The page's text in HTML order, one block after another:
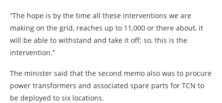
“The hope is by the time all these interventions we are
making on the grid, reaches up to 11,000 or there about, it
will be able to withstand and take it off; so, this is the
intervention.’’
The minister said that the second memo also was to procure
power transformers and associated spare parts for TCN to
be deployed to six locations.